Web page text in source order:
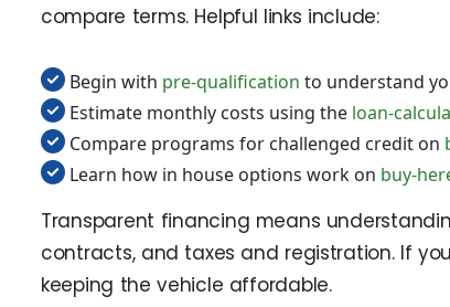
compare terms. Helpful links include:
Begin with pre-qualification to understand
Estimate monthly costs using the loan-
Compare programs for challenged credit on
Learn how in house options work on buy-
Transparent financing means
contracts, and taxes and registration. If
keeping the vehicle affordable.